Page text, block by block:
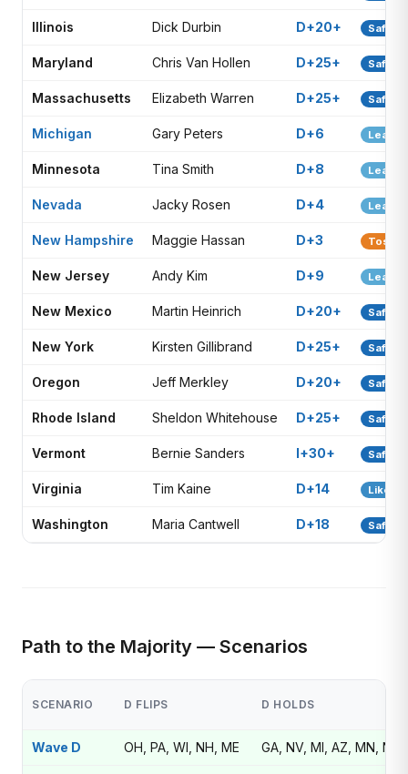
Illinois Dick Durbin D+20+ Safe D
Maryland Chris Van Hollen D+25+ Safe D
Massachusetts Elizabeth Warren D+25+ Safe D
Michigan Gary Peters D+6 Lean D
Minnesota Tina Smith D+8 Lean D
Nevada Jacky Rosen D+4 Lean D
New Hampshire Maggie Hassan D+3 Toss-
New Jersey Andy Kim D+9 Lean D
New Mexico Martin Heinrich D+20+ Safe D
New York Kirsten Gillibrand D+25+ Safe D
Oregon Jeff Merkley D+20+ Safe D
Rhode Island Sheldon Whitehouse D+25+ Safe D
Vermont Bernie Sanders I+30+ Safe D
Virginia Tim Kaine D+14 Likely
Washington Maria Cantwell D+18 Safe D
Path to the Majority — Scenarios
SCENARIO D FLIPS D HOLDS
Wave D OH, PA, WI, NH, ME GA, NV, MI, AZ, MN, NJ